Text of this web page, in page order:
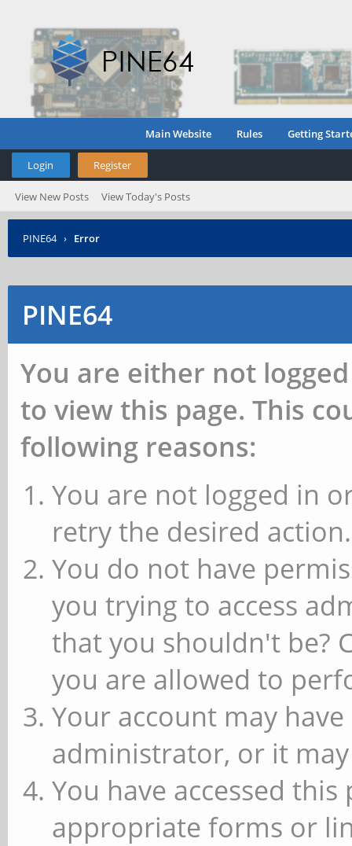
Main Website Rules Getting
Login Register
View New Posts View Today's Posts
PINE64 › Error
PINE64
You are either not
to view this page. This
following reasons:
You are not logged in
retry the desired action.
You do not have
you trying to access
that you shouldn't be?
you are allowed to
Your account may
administrator, or it
You have accessed
appropriate forms or